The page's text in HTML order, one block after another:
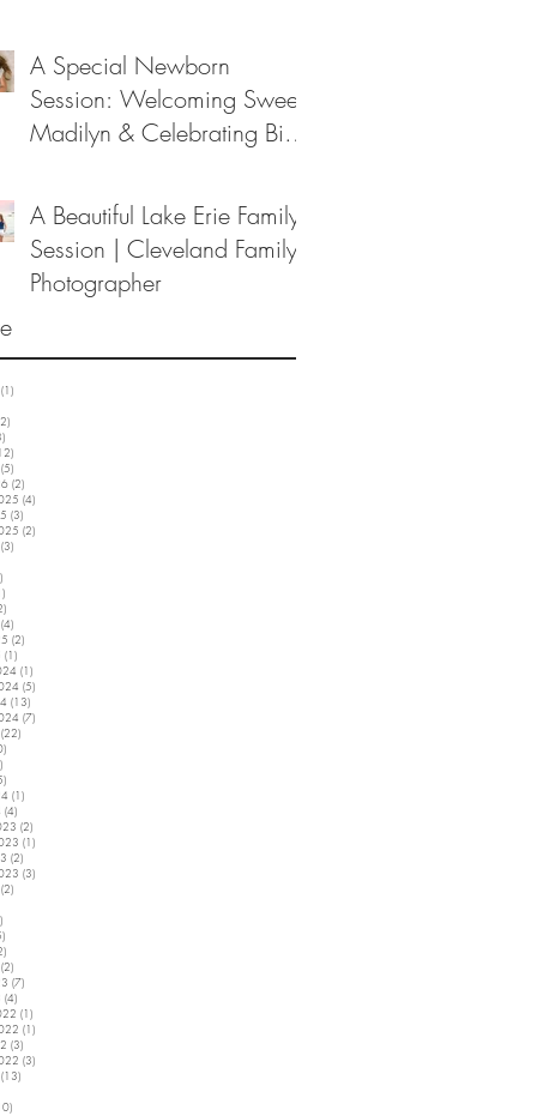
A Special Newborn
Session: Welcoming Sweet
Madilyn & Celebrating Big
A Beautiful Lake Erie Family
Session | Cleveland Family
Photographer
(1)
(5)
(2)
(4)
(3)
(2)
(3)
(4)
(2)
(1)
(1)
(5)
(13)
(7)
(22)
(1)
(4)
(2)
(1)
(2)
(3)
(2)
(2)
(7)
(4)
(1)
(1)
(3)
(3)
(13)